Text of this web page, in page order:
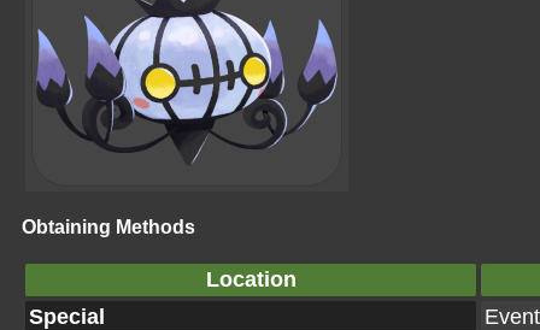
Obtaining Methods
Location
Special
Event